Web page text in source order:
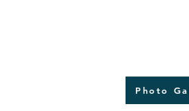
We
in the
Oak,
Photo